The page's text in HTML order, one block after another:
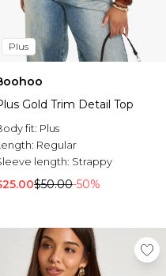
Plus
Gold Trim Detail Top
fit: Plus
Regular
length: Strappy
$50.00-50%